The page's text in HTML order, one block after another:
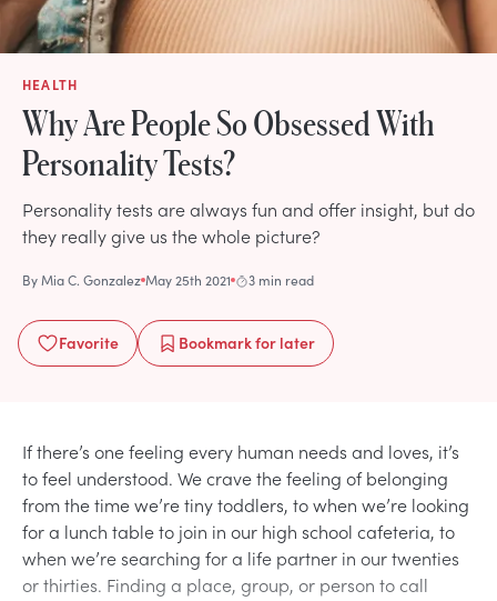
HEALTH
Why Are People So Obsessed With
Personality Tests?
Personality tests are always fun and offer insight, but do
they really give us the whole picture?
ByMia C. Gonzalez May 25th 2021 3 min read
Favorite Bookmarkfor later
If there’s one feeling every human needs and loves, it’s
to feel understood. We crave the feeling of belonging
from the time we’re tiny toddlers, to when we’re looking
for a lunch table to join in our high school cafeteria, to
when we’re searching for a life partner in our twenties
or thirties. Finding a place, group, or person to call